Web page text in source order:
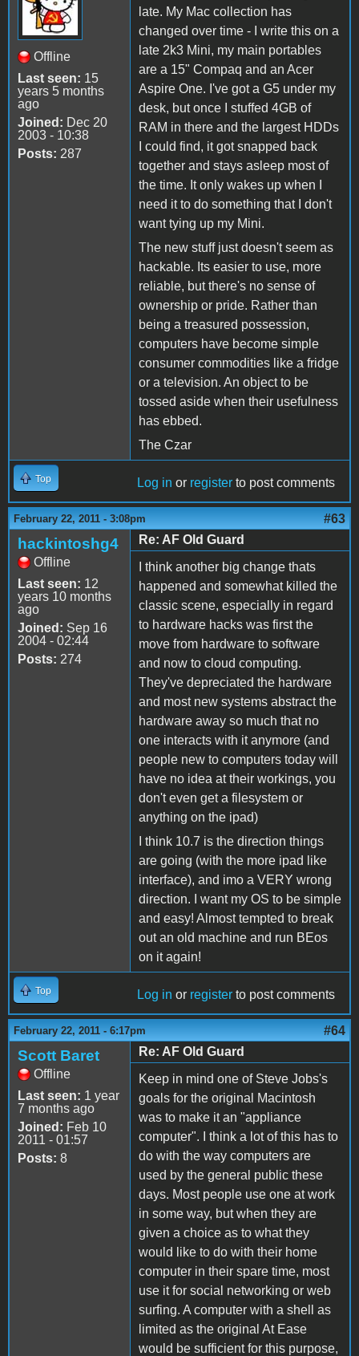
Offline
Last seen: 15
years 5 months
ago
Joined: Dec 20
2003 - 10:38
Posts: 287
late. My Mac collection has
changed over time - I write this on a
late 2k3 Mini, my main portables
are a 15" Compaq and an Acer
Aspire One. I've got a G5 under my
desk, but once I stuffed 4GB of
RAM in there and the largest HDDs
I could find, it got snapped back
together and stays asleep most of
the time. It only wakes up when I
need it to do something that I don't
want tying up my Mini.
The new stuff just doesn't seem as
hackable. Its easier to use, more
reliable, but there's no sense of
ownership or pride. Rather than
being a treasured possession,
computers have become simple
consumer commodities like a fridge
or a television. An object to be
tossed aside when their usefulness
has ebbed.
The Czar
Top Log in or register to post comments
February 22, 2011 - 3:08pm #63
hackintoshg4
Offline
Last seen: 12
years 10 months
ago
Joined: Sep 16
2004 - 02:44
Posts: 274
Re: AF Old Guard
I think another big change thats
happened and somewhat killed the
classic scene, especially in regard
to hardware hacks was first the
move from hardware to software
and now to cloud computing.
They've depreciated the hardware
and most new systems abstract the
hardware away so much that no
one interacts with it anymore (and
people new to computers today will
have no idea at their workings, you
don't even get a filesystem or
anything on the ipad)
I think 10.7 is the direction things
are going (with the more ipad like
interface), and imo a VERY wrong
direction. I want my OS to be simple
and easy! Almost tempted to break
out an old machine and run BEos
on it again!
Top Log in or register to post comments
February 22, 2011 - 6:17pm #64
Scott Baret
Offline
Last seen: 1 year
7 months ago
Joined: Feb 10
2011 - 01:57
Posts: 8
Re: AF Old Guard
Keep in mind one of Steve Jobs's
goals for the original Macintosh
was to make it an "appliance
computer". I think a lot of this has to
do with the way computers are
used by the general public these
days. Most people use one at work
in some way, but when they are
given a choice as to what they
would like to do with their home
computer in their spare time, most
use it for social networking or web
surfing. A computer with a shell as
limited as the original At Ease
would be sufficient for this purpose,